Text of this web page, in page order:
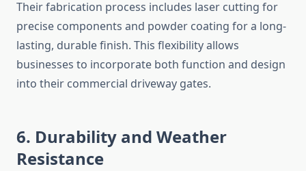
Their fabrication process includes laser cutting for
precise components and powder coating for a long-
lasting, durable finish. This flexibility allows
businesses to incorporate both function and design
into their commercial driveway gates.
6. Durability and Weather
Resistance